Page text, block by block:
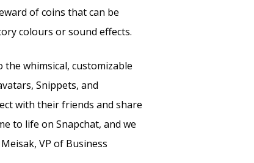
of coins that can be
colours or sound effects.
the whimsical, customizable
Snippets, and
with their friends and share
to life on Snapchat, and we
VP of Business